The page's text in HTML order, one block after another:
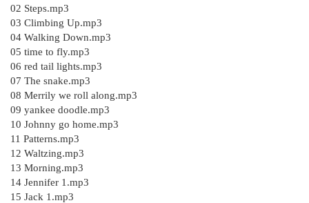
02 Steps.mp3
03 Climbing Up.mp3
04 Walking Down.mp3
05 time to fly.mp3
06 red tail lights.mp3
07 The snake.mp3
08 Merrily we roll along.mp3
09 yankee doodle.mp3
10 Johnny go home.mp3
11 Patterns.mp3
12 Waltzing.mp3
13 Morning.mp3
14 Jennifer 1.mp3
15 Jack 1.mp3